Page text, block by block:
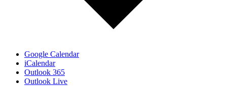
Google Calendar
iCalendar
Outlook 365
Outlook Live